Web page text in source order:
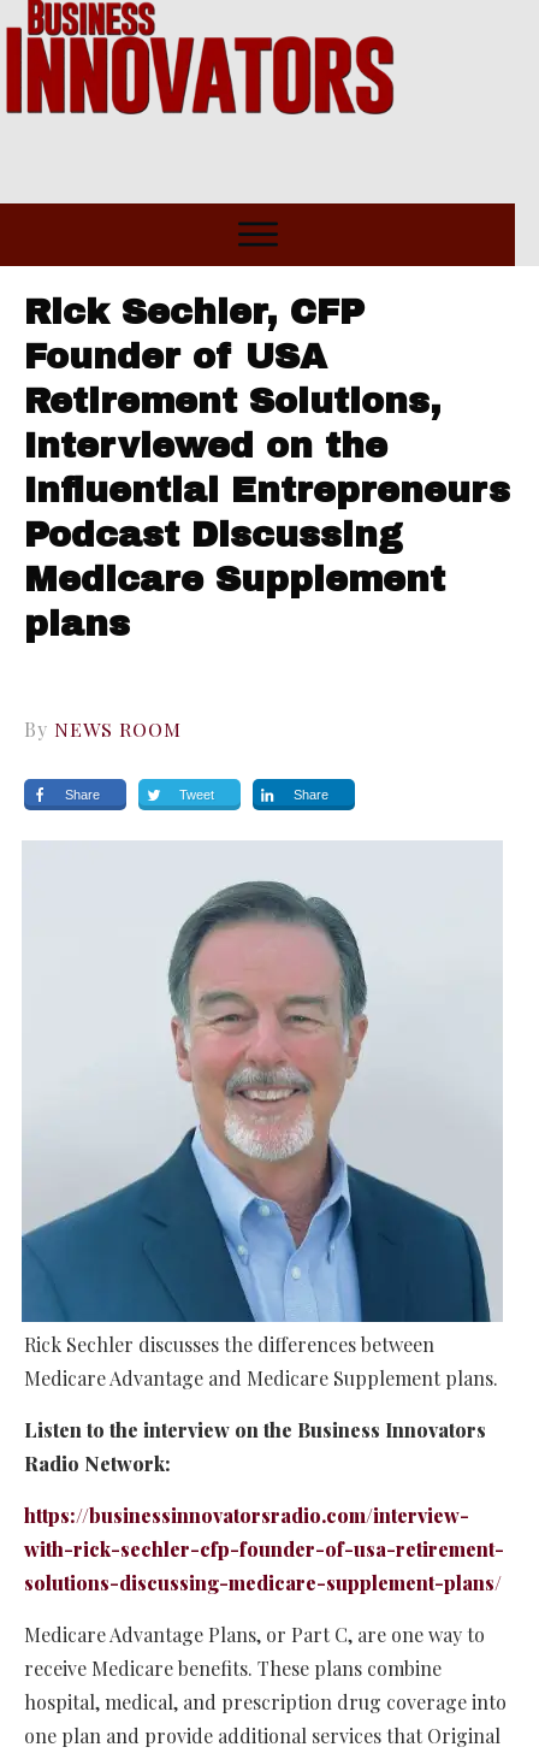
Rick Sechler, CFP
Founder of USA
Retirement Solutions,
Interviewed on the
Influential Entrepreneurs
Podcast Discussing
Medicare Supplement
plans
By NEWS ROOM
Share Tweet Share
Rick Sechler discusses the differences between
Medicare Advantage and Medicare Supplement plans.
Listen to the interview on the Business Innovators
Radio Network:
https://businessinnovatorsradio.com/interview-
with-rick-sechler-cfp-founder-of-usa-retirement-
solutions-discussing-medicare-supplement-plans/
Medicare Advantage Plans, or Part C, are one way to
receive Medicare benefits. These plans combine
hospital, medical, and prescription drug coverage into
one plan and provide additional services that Original